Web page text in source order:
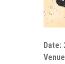
Date: